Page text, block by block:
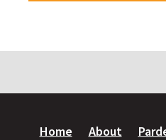
Home About